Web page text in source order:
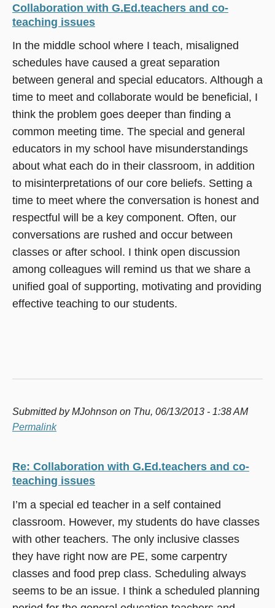
Collaboration with G.Ed.teachers and co-
teaching issues
In the middle school where I teach, misaligned
schedules have caused a great separation
between general and special educators. Although a
time to meet and collaborate would be beneficial, I
think the problem goes deeper than finding a
common meeting time. The special and general
educators in my school have misunderstandings
about what each do in their classroom, in addition
to misinterpretations of our core beliefs. Setting a
time to meet where the conversation is honest and
respectful will be a key component. Often, our
conversations are rushed and occur between
classes or after school. I think open discussion
among colleagues will remind us that we share a
unified goal of supporting, motivating and providing
effective teaching to our students.
Submitted byMJohnson on Thu, 06/13/2013 - 1:38 AM
Permalink
Re: Collaboration with G.Ed.teachers and co-
teaching issues
I’m a special ed teacher in a self contained
classroom. However, my students do have classes
with other teachers. The only inclusive classes
they have right now are PE, some carpentry
classes and food prep class. Scheduling always
seems to be an issue. I think a scheduled planning